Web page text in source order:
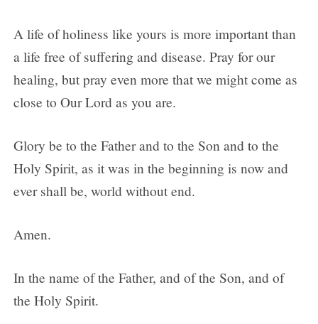
A life of holiness like yours is more important than
a life free of suffering and disease. Pray for our
healing, but pray even more that we might come as
close to Our Lord as you are.
Glory be to the Father and to the Son and to the
Holy Spirit, as it was in the beginning is now and
ever shall be, world without end.
Amen.
In the name of the Father, and of the Son, and of
the Holy Spirit.